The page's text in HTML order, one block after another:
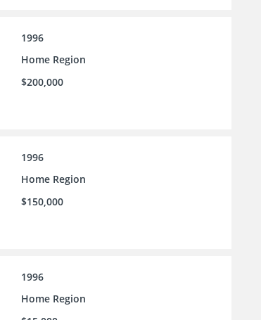
1996
Home Region
$200,000
1996
Home Region
$150,000
1996
Home Region